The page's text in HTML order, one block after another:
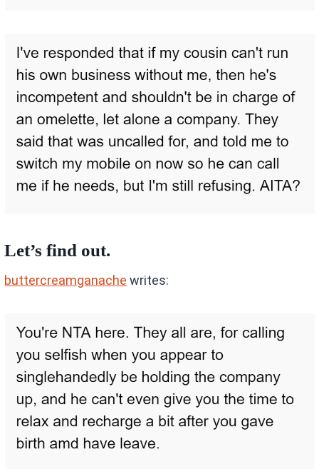
Let’s find out.
buttercreamganache writes: